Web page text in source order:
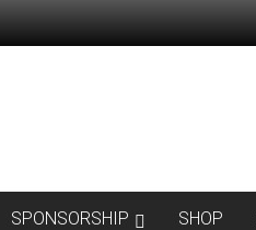
SPONSORSHIP SHOP